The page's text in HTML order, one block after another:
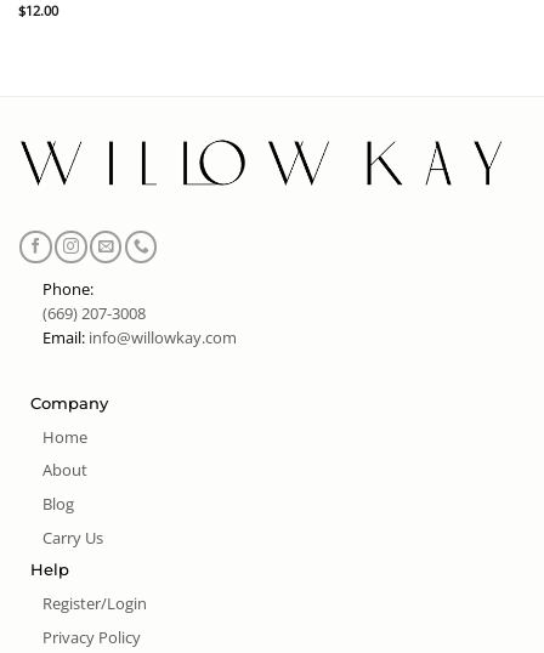
Rated
$12.00
Phone:
(669) 207-3008
Email: info@willowkay.com
Company
Home
About
Blog
Carry Us
Help
Register/Login
Privacy Policy